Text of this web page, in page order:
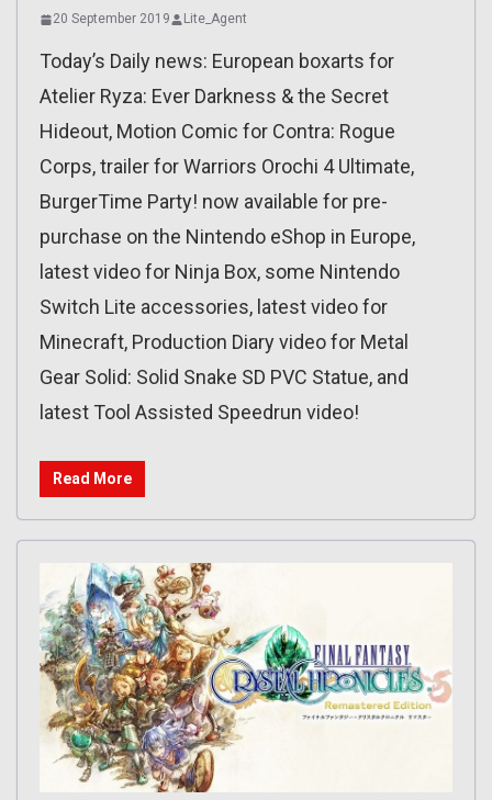
20 September 2019 Lite_Agent
Today’s Daily news: European boxarts for
Atelier Ryza: Ever Darkness & the Secret
Hideout, Motion Comic for Contra: Rogue
Corps, trailer for Warriors Orochi 4 Ultimate,
BurgerTime Party! now available for pre-
purchase on the Nintendo eShop in Europe,
latest video for Ninja Box, some Nintendo
Switch Lite accessories, latest video for
Minecraft, Production Diary video for Metal
Gear Solid: Solid Snake SD PVC Statue, and
latest Tool Assisted Speedrun video!
Read More